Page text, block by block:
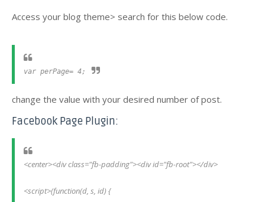
Access your blog theme> search for this below code.
var perPage= 4;
change the value with your desired number of post.
Facebook Page Plugin:
<center><div class="fb-padding"><div id="fb-root"></div>
<script>(function(d, s, id) {